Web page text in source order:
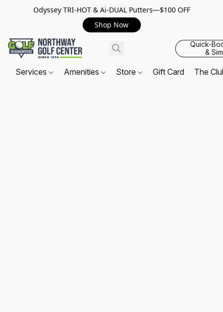
Odyssey TRI-HOT & Ai-DUAL Putters—$100 OFF
Shop Now
Quick-
&
Services Amenities Store Gift Card The